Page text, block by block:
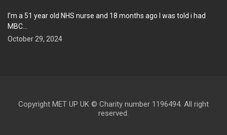
I’m a 51 year old NHS nurse and 18 months ago I was told i had
MBC…
October 29, 2024
Copyright MET UP UK © Charity number 1196494. All right
reserved.